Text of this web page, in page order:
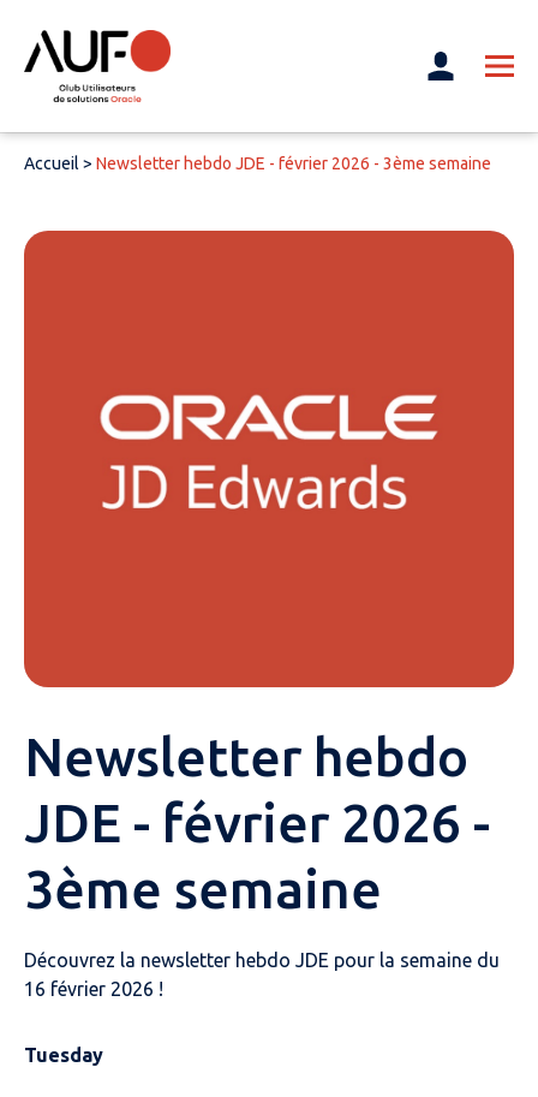
Accueil > Newsletter hebdo JDE - février 2026 - 3ème semaine
Newsletter hebdo
JDE - février 2026 -
3ème semaine
Découvrez la newsletter hebdo JDE pour la semaine du
16 février 2026 !
Tuesday